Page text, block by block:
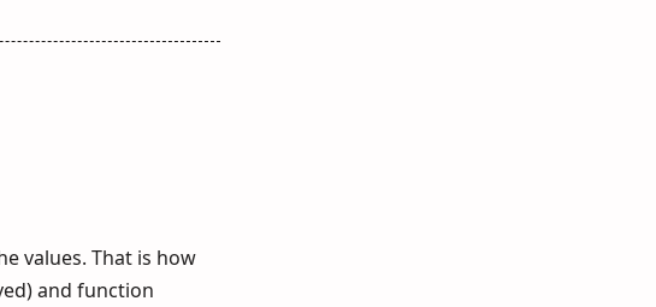
values. That is how
and function